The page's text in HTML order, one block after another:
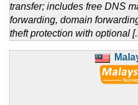
transfer; includes free DNS
forwarding, domain
theft protection with optional